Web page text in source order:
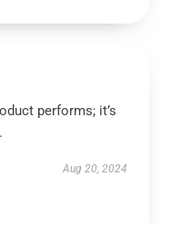
performs; it’s
Aug 20, 2024